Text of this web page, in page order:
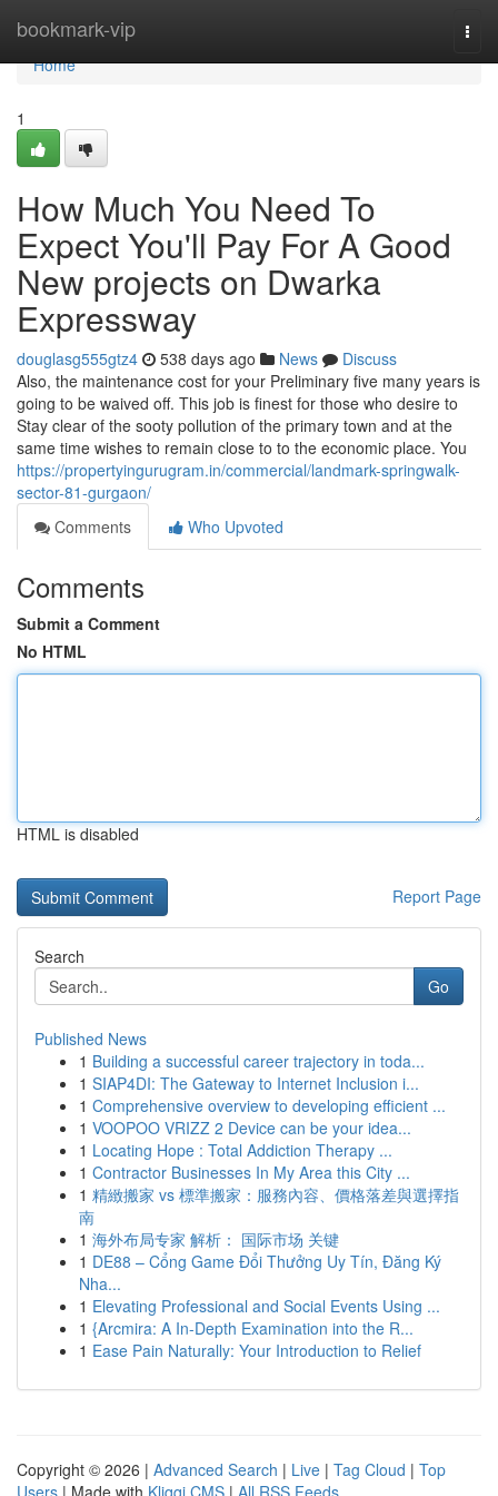
bookmark-vip
Home
Home
1
How Much You Need To
Expect You'll Pay For A Good
New projects on Dwarka
Expressway
douglasg555gtz4 538 days ago News
Discuss
Also, the maintenance cost for your Preliminary five many years is
going to be waived off. This job is finest for those who desire to
Stay clear of the sooty pollution of the primary town and at the
same time wishes to remain close to to the economic place. You
https://propertyingurugram.in/commercial/landmark-springwalk-
sector-81-gurgaon/
Comments
Who Upvoted
Comments
Submit a Comment
No HTML
HTML is disabled
Report Page
Search
Go
Published News
1 Building a successful career trajectory in toda...
1 SIAP4DI: The Gateway to Internet Inclusion i...
1 Comprehensive overview to developing efficient ...
1 VOOPOO VRIZZ 2 Device can be your idea...
1 Locating Hope : Total Addiction Therapy ...
1 Contractor Businesses In My Area this City ...
1 精緻搬家 vs 標準搬家：服務內容、價格落差與選擇指
南
1 海外布局专家 解析： 国际市场 关键
1 DE88 – Cổng Game Đổi Thưởng Uy Tín, Đăng Ký
Nha...
1 Elevating Professional and Social Events Using ...
1 {Arcmira: A In-Depth Examination into the R...
1 Ease Pain Naturally: Your Introduction to Relief
Copyright © 2026 | Advanced Search | Live | Tag Cloud | Top
Users | Made with Kliqqi CMS | All RSS Feeds